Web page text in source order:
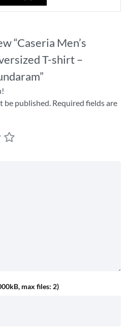
“Caseria Men’s
T-shirt –
be published. Required fields are
max files: 2)